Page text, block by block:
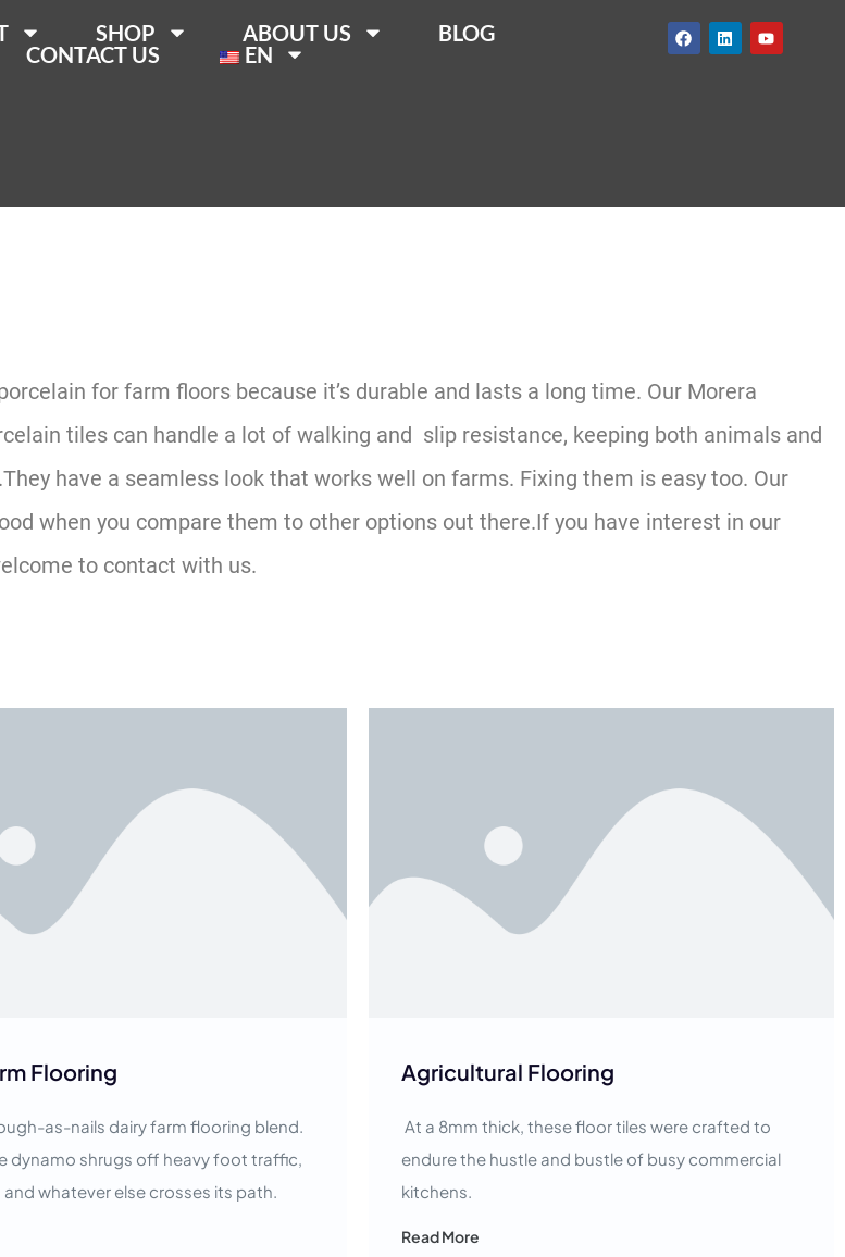
SHOP ABOUT US
BLOG
CONTACT US
EN
for farm floors because it’s durable and lasts a long time. Our Morera
tiles can handle a lot of walking and slip resistance, keeping both animals and
have a seamless look that works well on farms. Fixing them is easy too. Our
when you compare them to other options out there.If you have interest in our
to contact with us.
Flooring
as-nails dairy farm flooring blend.
dynamo shrugs off heavy foot traffic,
and whatever else crosses its path.
Agricultural Flooring
At a 8mm thick, these floor tiles were crafted to
endure the hustle and bustle of busy commercial
kitchens.
Read More